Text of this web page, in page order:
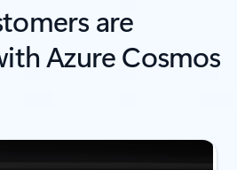
are
Azure Cosmos